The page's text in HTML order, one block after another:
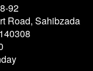
92
Road, Sahibzada